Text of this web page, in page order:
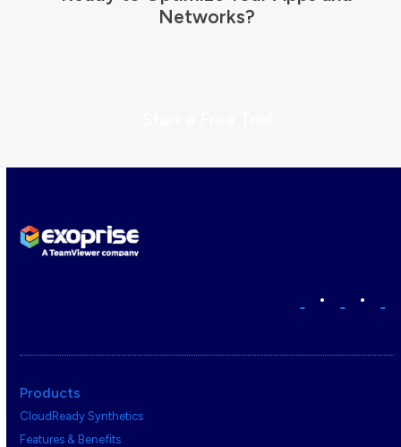
Networks?
• •
Products
CloudReady Synthetics
Features & Benefits